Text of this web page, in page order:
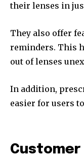
their lenses in
They also offer
reminders. This
out of lenses
In addition,
easier for users
Customer